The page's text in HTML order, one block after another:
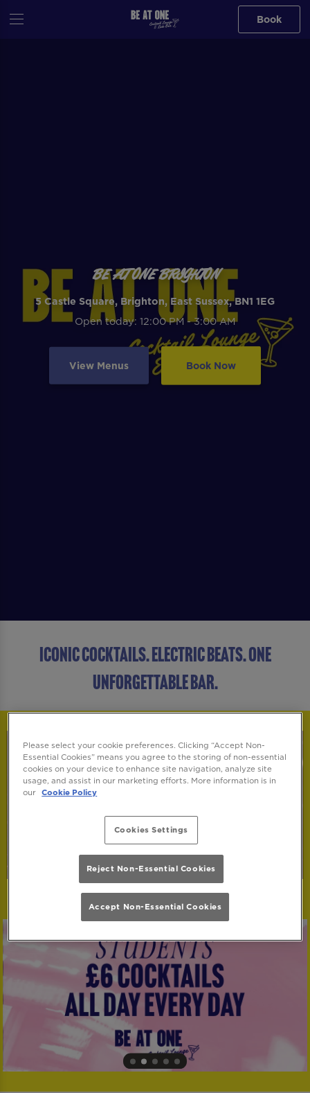
Book
BE AT ONE BRIGHTON
5 Castle Square, Brighton, East Sussex, BN1 1EG
Open today: 12:00 PM - 3:00 AM
View Menus Book Now
ICONIC COCKTAILS. ELECTRIC BEATS. ONE
UNFORGETTABLE BAR.
Please select your cookie preferences. Clicking “Accept Non-
Essential Cookies” means you agree to the storing of non-essential
cookies on your device to enhance site navigation, analyze site
usage, and assist in our marketing efforts. More information is in
our Cookie Policy
Cookies Settings
Reject Non-Essential Cookies
Accept Non-Essential Cookies